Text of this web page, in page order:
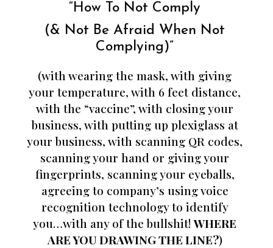
“How To Not Comply
(& Not Be Afraid When Not
Complying)”
(with wearing the mask, with giving
your temperature, with 6 feet distance,
with the “vaccine”, with closing your
business, with putting up plexiglass at
your business, with scanning QR codes,
scanning your hand or giving your
fingerprints, scanning your eyeballs,
agreeing to company’s using voice
recognition technology to identify
you…with any of the bullshit!WHERE
ARE YOU DRAWING THE LINE?)